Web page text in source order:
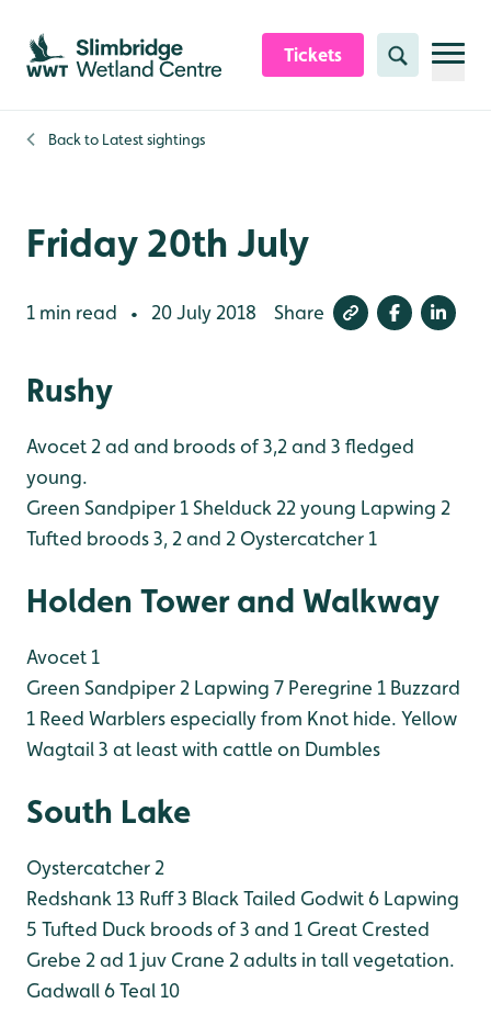
Skip to content header
Skip to main content
Skip to content footer
Tickets Search
Back to Latest sightings
Friday 20th July
1 min read • 20 July 2018 Share
Rushy
Avocet 2 ad and broods of 3,2 and 3 fledged
young.
Green Sandpiper 1Shelduck 22 young Lapwing 2
Tufted broods 3, 2 and 2 Oystercatcher 1
Holden Tower and Walkway
Avocet 1
Green Sandpiper 2 Lapwing 7 Peregrine 1 Buzzard
1 Reed Warblers especially from Knot hide. Yellow
Wagtail 3 at least with cattle on Dumbles
South Lake
Oystercatcher 2
Redshank 13 Ruff 3 Black Tailed Godwit 6 Lapwing
5 Tufted Duck broods of 3 and 1 Great Crested
Grebe 2 ad 1 juv Crane 2 adults in tall vegetation.
Gadwall 6Teal 10